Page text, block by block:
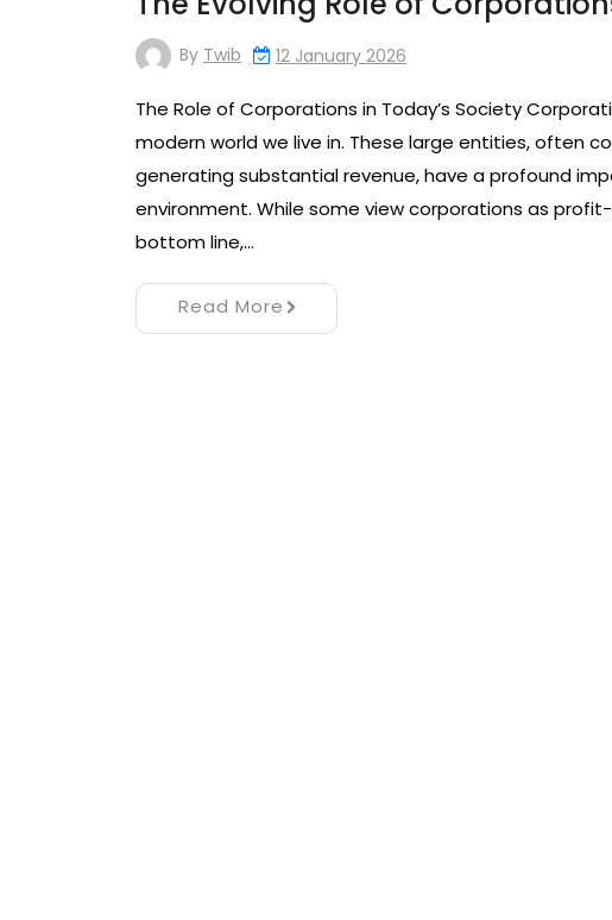
By Twib 12 January 2026
The Role of Corporations in Today’s Society
modern world we live in. These large entities, often
generating substantial revenue, have a profound
environment. While some view corporations as
bottom line,…
Read More